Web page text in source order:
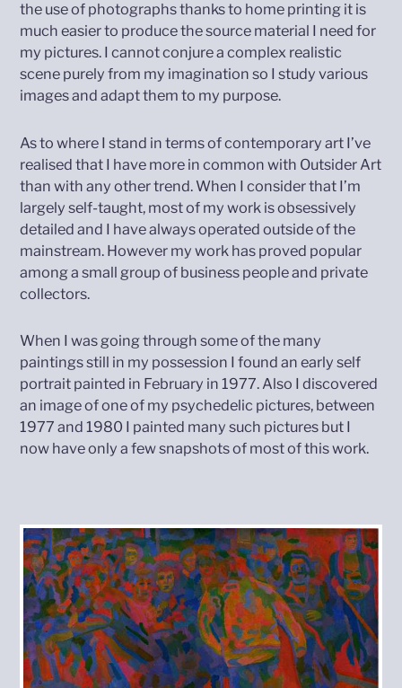
the use of photographs thanks to home printing it is
much easier to produce the source material I need for
my pictures. I cannot conjure a complex realistic
scene purely from my imagination so I study various
images and adapt them to my purpose.
As to where I stand in terms of contemporary art I’ve
realised that I have more in common with Outsider Art
than with any other trend. When I consider that I’m
largely self-taught, most of my work is obsessively
detailed and I have always operated outside of the
mainstream. However my work has proved popular
among a small group of business people and private
collectors.
When I was going through some of the many
paintings still in my possession I found an early self
portrait painted in February in 1977. Also I discovered
an image of one of my psychedelic pictures, between
1977 and 1980 I painted many such pictures but I
now have only a few snapshots of most of this work.